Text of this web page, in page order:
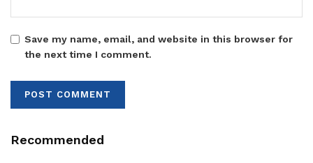
Save my name, email, and website in this browser for
the next time I comment.
Recommended